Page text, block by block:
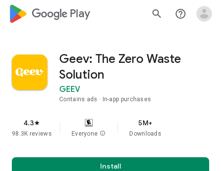
google_logo Play search help_outline
Geev: The Zero Waste
Solution
GEEV
Contains ads In-app purchases
4.3star
98.3K reviews Everyone info
5M+
Downloads
Install